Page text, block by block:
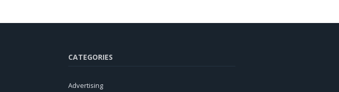
CATEGORIES
Advertising